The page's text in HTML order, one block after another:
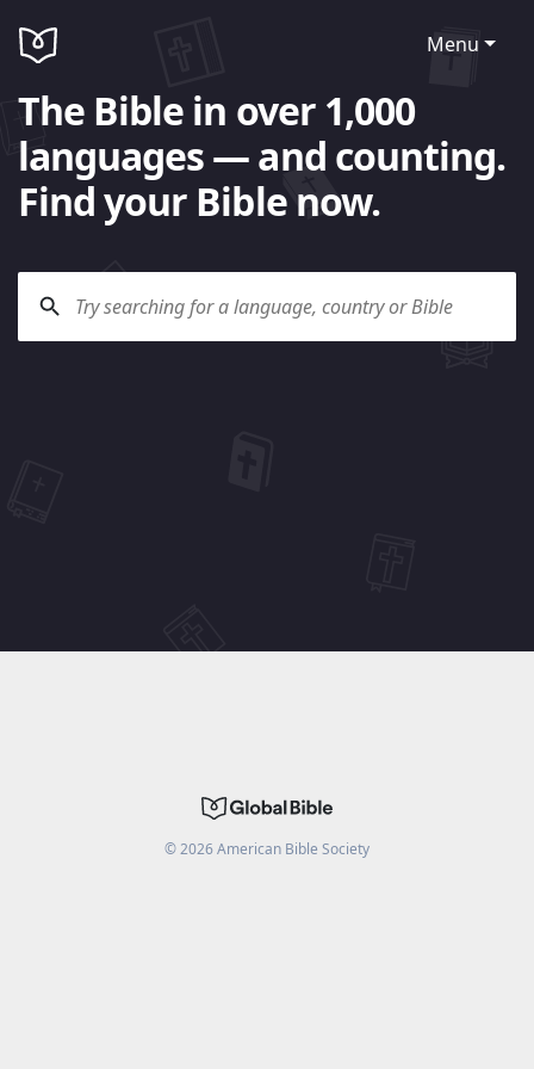
Menu
The Bible in over 1,000
languages — and counting.
Find your Bible now.
©2026American Bible Society